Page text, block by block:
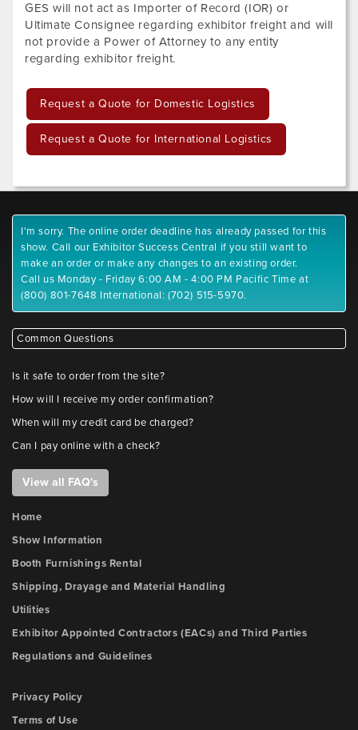
GES will not act as Importer of Record (IOR) or
Ultimate Consignee regarding exhibitor freight and will
not provide a Power of Attorney to any entity
regarding exhibitor freight.
Request a Quote for Domestic Logistics
Request a Quote for International Logistics
I'm sorry. The online order deadline has already passed for this
show. Call our Exhibitor Success Central if you still want to
make an order or make any changes to an existing order.
Call us Monday - Friday 6:00 AM - 4:00 PM Pacific Time at
(800) 801-7648 International: (702) 515-5970.
Common Questions
Is it safe to order from the site?
How will I receive my order confirmation?
When will my credit card be charged?
Can I pay online with a check?
View all FAQ's
Home
Show Information
Booth Furnishings Rental
Shipping, Drayage and Material Handling
Utilities
Exhibitor Appointed Contractors (EACs) and Third Parties
Regulations and Guidelines
Privacy Policy
Terms of Use